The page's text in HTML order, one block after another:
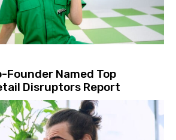
Founder Named Top
Disruptors Report